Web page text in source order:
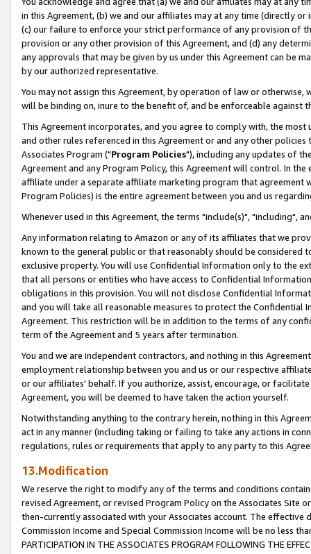
in this Agreement, (b) we and our affiliates may at any time (directly
(c) our failure to enforce your strict performance of any provision of
provision or any other provision of this Agreement, and (d) any
any approvals that may be given by us under this Agreement can be
by our authorized representative.
You may not assign this Agreement, by operation of law or
will be binding on, inure to the benefit of, and be enforceable against
This Agreement incorporates, and you agree to comply with, the
and other rules referenced in this Agreement or and any other
Associates Program ("Program Policies"), including any updates of
Agreement and any Program Policy, this Agreement will control. In
affiliate under a separate affiliate marketing program that agreement
Program Policies) is the entire agreement between you and us
Whenever used in this Agreement, the terms "include(s)", "including",
Any information relating to Amazon or any of its affiliates that we
known to the general public or that reasonably should be considered
exclusive property. You will use Confidential Information only to the
that all persons or entities who have access to Confidential
obligations in this provision. You will not disclose Confidential
and you will take all reasonable measures to protect the Confidential
Agreement. This restriction will be in addition to the terms of any
term of the Agreement and 5 years after termination.
You and we are independent contractors, and nothing in this
employment relationship between you and us or our respective
or our affiliates' behalf. If you authorize, assist, encourage, or
Agreement, you will be deemed to have taken the action yourself.
Notwithstanding anything to the contrary herein, nothing in this
act in any manner (including taking or failing to take any actions in
regulations, rules or requirements that apply to any party to this
13.Modification
We reserve the right to modify any of the terms and conditions
revised Agreement, or revised Program Policy on the Associates
then-currently associated with your Associates account. The
Commission Income and Special Commission Income will be no less
PARTICIPATION IN THE ASSOCIATES PROGRAM FOLLOWING THE